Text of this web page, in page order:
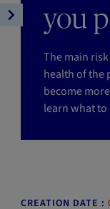
you
The main
health of the
become
learn what to
Open
navigation
CREATION DATE :